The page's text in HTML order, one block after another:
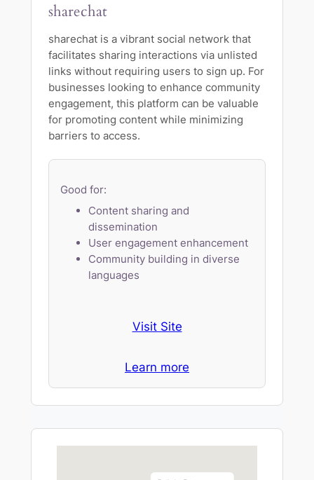
sharechat
sharechat is a vibrant social network that
facilitates sharing interactions via unlisted
links without requiring users to sign up. For
businesses looking to enhance community
engagement, this platform can be valuable
for promoting content while minimizing
barriers to access.
Good for:
Content sharing and
dissemination
User engagement enhancement
Community building in diverse
languages
Visit Site
Learn more